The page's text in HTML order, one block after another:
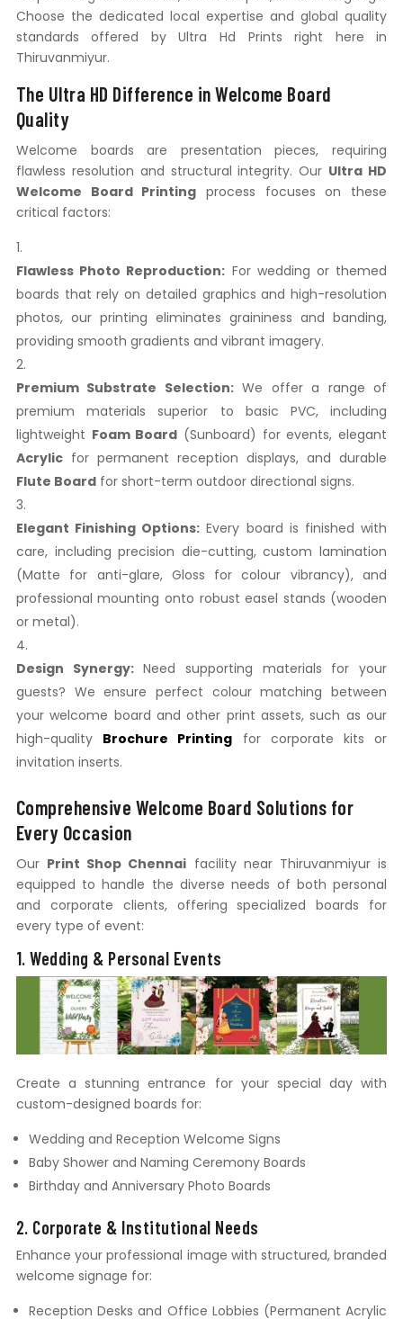
Choose the dedicated local expertise and global quality
standards offered by Ultra Hd Prints right here in
Thiruvanmiyur.
The Ultra HD Difference in Welcome Board
Quality
Welcome boards are presentation pieces, requiring
flawless resolution and structural integrity. Our Ultra HD
Welcome Board Printing process focuses on these
critical factors:
Flawless Photo Reproduction: For wedding or themed
boards that rely on detailed graphics and high-resolution
photos, our printing eliminates graininess and banding,
providing smooth gradients and vibrant imagery.
Premium Substrate Selection:We offer a range of
premium materials superior to basic PVC, including
lightweight Foam Board (Sunboard) for events, elegant
Acrylicfor permanent reception displays, and durable
Flute Boardfor short-term outdoor directional signs.
Elegant Finishing Options: Every board is finished with
care, including precision die-cutting, custom lamination
(Matte for anti-glare, Gloss for colour vibrancy), and
professional mounting onto robust easel stands (wooden
or metal).
Design Synergy:Need supporting materials for your
guests? We ensure perfect colour matching between
your welcome board and other print assets, such as our
high-quality Brochure Printing for corporate kits or
invitation inserts.
Comprehensive Welcome Board Solutions for
Every Occasion
Our Print Shop Chennai facility near Thiruvanmiyur is
equipped to handle the diverse needs of both personal
and corporate clients, offering specialized boards for
every type of event:
1. Wedding & Personal Events
Create a stunning entrance for your special day with
custom-designed boards for:
Wedding and Reception Welcome Signs
Baby Shower and Naming Ceremony Boards
Birthday and Anniversary Photo Boards
2. Corporate & Institutional Needs
Enhance your professional image with structured, branded
welcome signage for:
Reception Desks and Office Lobbies (Permanent Acrylic